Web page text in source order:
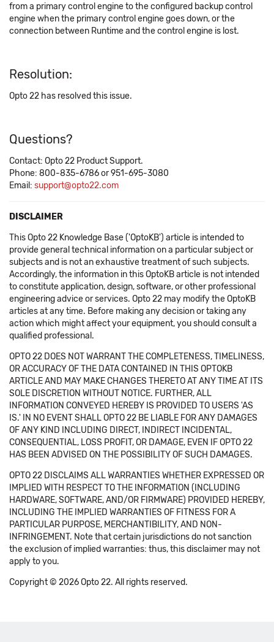
from a primary control engine to the configured backup control
engine when the primary control engine goes down, or the
connection between Runtime and the control engine is lost.
Resolution:
Opto 22 has resolved this issue.
Questions?
Contact: Opto 22 Product Support.
Phone: 800-835-6786 or 951-695-3080
Email: support@opto22.com
DISCLAIMER
This Opto 22 Knowledge Base ('OptoKB') article is intended to
provide general technical information on a particular subject or
subjects and is not an exhaustive treatment of such subjects.
Accordingly, the information in this OptoKB article is not intended
to constitute application, design, software, or other professional
engineering advice or services. Opto 22 may modify the OptoKB
articles at any time. Before making any decision or taking any
action which might affect your equipment, you should consult a
qualified professional.
OPTO 22 DOES NOT WARRANT THE COMPLETENESS, TIMELINESS,
OR ACCURACY OF THE DATA CONTAINED IN THIS OPTOKB
ARTICLE AND MAY MAKE CHANGES THERETO AT ANY TIME AT ITS
SOLE DISCRETION WITHOUT NOTICE. FURTHER, ALL
INFORMATION CONVEYED HEREBY IS PROVIDED TO USERS 'AS
IS.' IN NO EVENT SHALL OPTO 22 BE LIABLE FOR ANY DAMAGES
OF ANY KIND INCLUDING DIRECT, INDIRECT INCIDENTAL,
CONSEQUENTIAL, LOSS PROFIT, OR DAMAGE, EVEN IF OPTO 22
HAS BEEN ADVISED ON THE POSSIBILITY OF SUCH DAMAGES.
OPTO 22 DISCLAIMS ALL WARRANTIES WHETHER EXPRESSED OR
IMPLIED WITH RESPECT TO THE INFORMATION (INCLUDING
HARDWARE, SOFTWARE, AND/OR FIRMWARE) PROVIDED HEREBY,
INCLUDING THE IMPLIED WARRANTIES OF FITNESS FOR A
PARTICULAR PURPOSE, MERCHANTIBILITY, AND NON-
INFRINGEMENT. Note that certain jurisdictions do not sanction
the exclusion of implied warranties: thus, this disclaimer may not
apply to you.
Copyright © 2026 Opto 22. All rights reserved.